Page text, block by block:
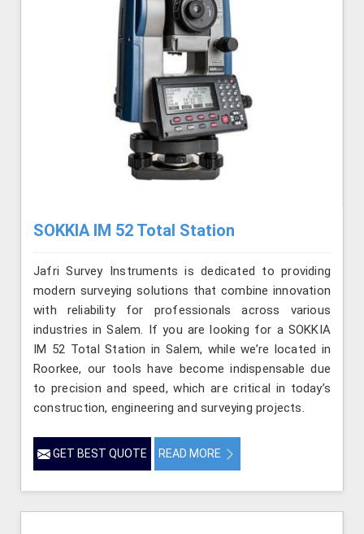
SOKKIA IM 52 Total Station
Jafri Survey Instruments is dedicated to providing
modern surveying solutions that combine innovation
with reliability for professionals across various
industries in Salem. If you are looking for a SOKKIA
IM 52 Total Station in Salem, while we’re located in
Roorkee, our tools have become indispensable due
to precision and speed, which are critical in today’s
construction, engineering and surveying projects.
GET BEST QUOTE READ MORE